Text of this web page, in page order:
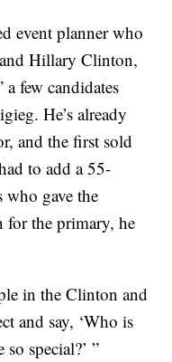
event planner who
Hillary Clinton,
a few candidates
He’s already
and the first sold
to add a 55-
gave the
the primary, he
in the Clinton and
and say, ‘Who is
special?’ ”